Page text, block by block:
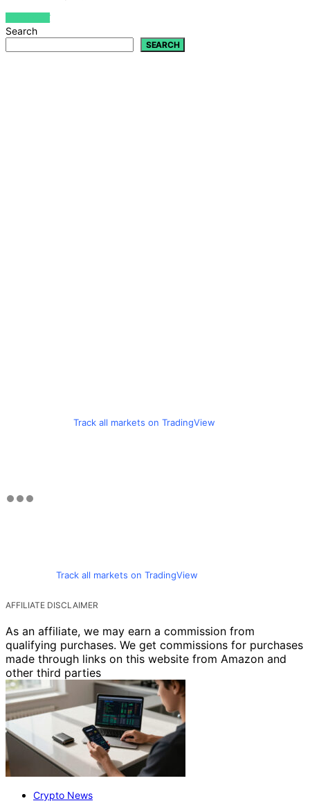
VIEW POST
Search
SEARCH
Track all markets on TradingView
Track all markets on TradingView
AFFILIATE DISCLAIMER
As an affiliate, we may earn a commission from
qualifying purchases. We get commissions for purchases
made through links on this website from Amazon and
other third parties
Crypto News